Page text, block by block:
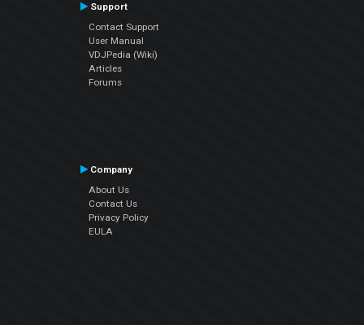
Support
Contact Support
User Manual
VDJPedia (Wiki)
Articles
Forums
Company
About Us
Contact Us
Privacy Policy
EULA